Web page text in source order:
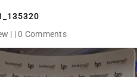
| |0 Comments